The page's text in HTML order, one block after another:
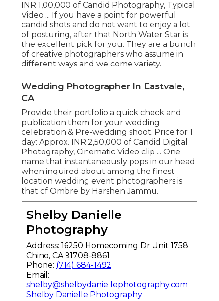
INR 1,00,000 of Candid Photography, Typical
Video ... If you have a point for powerful
candid shots and do not want to enjoy a lot
of posturing, after that North Water Star is
the excellent pick for you. They are a bunch
of creative photographers who assume in
different ways and welcome variety.
Wedding Photographer In Eastvale,
CA
Provide their portfolio a quick check and
publication them for your wedding
celebration & Pre-wedding shoot. Price for 1
day: Approx. INR 2,50,000 of Candid Digital
Photography, Cinematic Video clip ... One
name that instantaneously pops in our head
when inquired about among the finest
location wedding event photographers is
that of Ombre by Harshen Jammu.
Shelby Danielle
Photography
Address: 16250 Homecoming Dr Unit 1758
Chino, CA 91708-8861
Phone: (714) 684-1492
Email:
shelby@shelbydaniellephotography.com
Shelby Danielle Photography